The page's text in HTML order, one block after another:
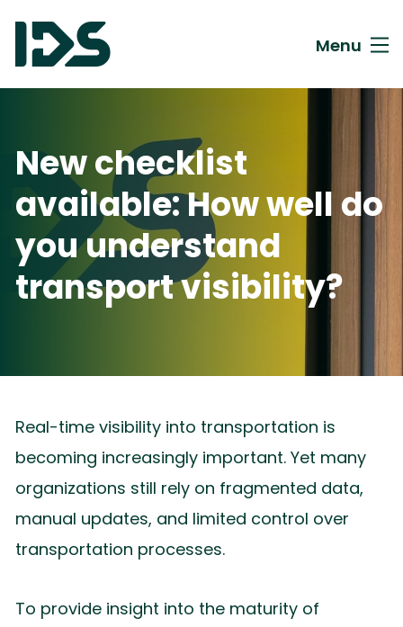
Menu
New checklist
available: How well do
you understand
transport visibility?
Real-time visibility into transportation is
becoming increasingly important. Yet many
organizations still rely on fragmented data,
manual updates, and limited control over
transportation processes.
To provide insight into the maturity of